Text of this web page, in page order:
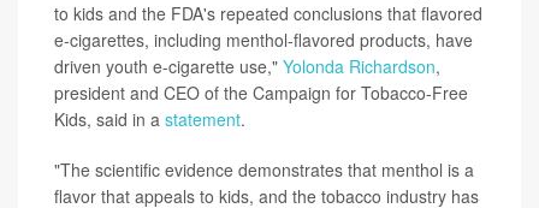
to kids and the FDA's repeated conclusions that flavored
e-cigarettes, including menthol-flavored products, have
driven youth e-cigarette use," Yolonda Richardson,
president and CEO of the Campaign for Tobacco-Free
Kids, said in a statement.
"The scientific evidence demonstrates that menthol is a
flavor that appeals to kids, and the tobacco industry has